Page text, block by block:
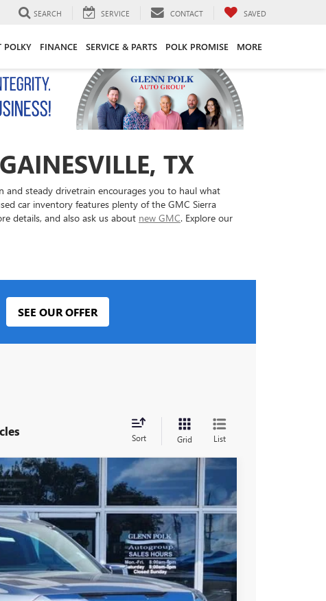
SEARCH SERVICE CONTACT SAVED
POLKY FINANCE SERVICE & PARTS POLK PROMISE MORE
TX
steady drivetrain encourages you to haul what
car inventory features plenty of the GMC Sierra
details, and also ask us about new GMC. Explore our
SEE OUR OFFER
Sort Grid List
Ext. Int.
PRICE